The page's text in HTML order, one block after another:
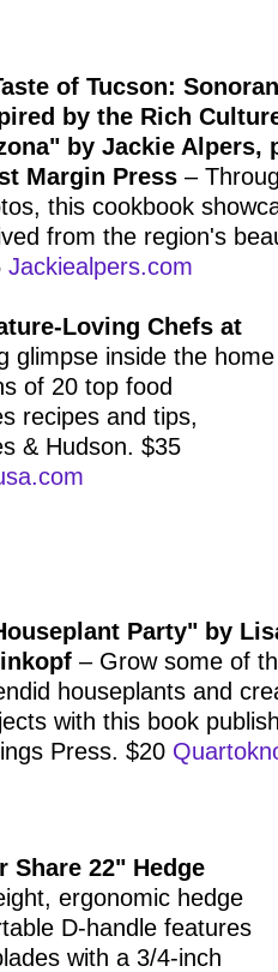
of Tucson:
by the Rich
by Jackie Alpers,
Margin Press –
this cookbook
from the region's
Jackiealpers.com
Loving Chefs at
glimpse inside the home
of 20 top food
recipes and tips,
& Hudson. $35
Party" by
– Grow some of
houseplants and
with this book
Press. $20
Share 22" Hedge
ergonomic hedge
D-handle features
with a 3/4-inch